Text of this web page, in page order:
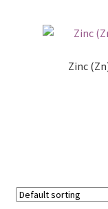
Zinc